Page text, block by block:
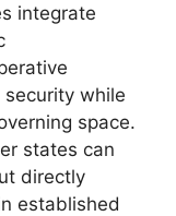
integrate
while
space.
states can
directly
established